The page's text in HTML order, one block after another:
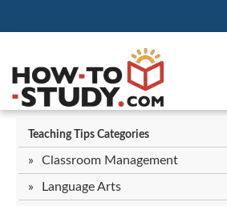
Teaching Tips Categories
Classroom Management
Language Arts